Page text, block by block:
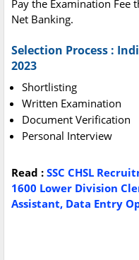
Pay the Examination Fee
Net Banking.
Selection Process :
2023
Shortlisting
Written Examination
Document Verification
Personal Interview
Read : SSC CHSL
1600 Lower Division
Assistant, Data Entry